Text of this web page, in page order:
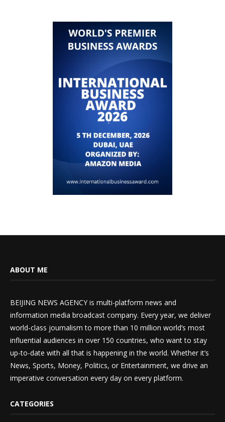
ABOUT ME
BEIJING NEWS AGENCY is multi-platform news and
information media broadcast company. Every year, we deliver
world-class journalism to more than 10 million world’s most
influential audiences in over 150 countries, who want to stay
up-to-date with all that is happening in the world. Whether it’s
News, Sports, Money, Politics, or Entertainment, we drive an
imperative conversation every day on every platform.
CATEGORIES